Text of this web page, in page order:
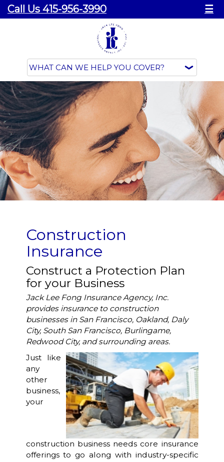
Call Us 415-956-3990 ☰
Construction
Insurance
Construct a Protection Plan
for your Business
Jack Lee Fong Insurance Agency, Inc.
provides insurance to construction
businesses in San Francisco, Oakland, Daly
City, South San Francisco, Burlingame,
Redwood City, and surrounding areas.
Just like
any
other
business,
your
construction business needs core insurance
offerings to go along with industry-specific